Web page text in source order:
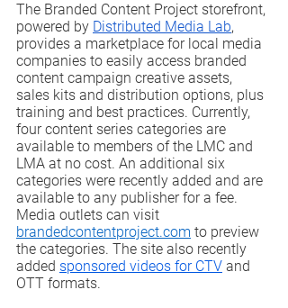
The Branded Content Project storefront,
powered by Distributed Media Lab,
provides a marketplace for local media
companies to easily access branded
content campaign creative assets,
sales kits and distribution options, plus
training and best practices. Currently,
four content series categories are
available to members of the LMC and
LMA at no cost. An additional six
categories were recently added and are
available to any publisher for a fee.
Media outlets can visit
brandedcontentproject.com to preview
the categories. The site also recently
added sponsored videos for CTV and
OTT formats.